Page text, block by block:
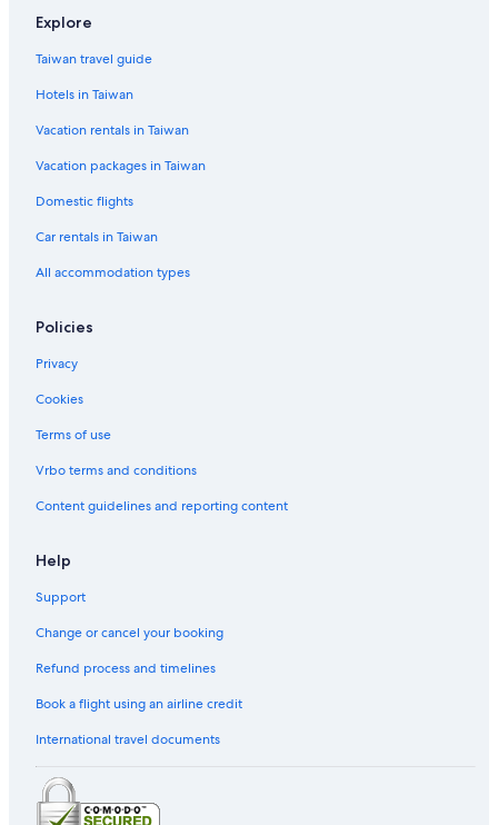
Explore
Taiwan travel guide
Hotels in Taiwan
Vacation rentals in Taiwan
Vacation packages in Taiwan
Domestic flights
Car rentals in Taiwan
All accommodation types
Policies
Privacy
Cookies
Terms of use
Vrbo terms and conditions
Content guidelines and reporting content
Help
Support
Change or cancel your booking
Refund process and timelines
Book a flight using an airline credit
International travel documents